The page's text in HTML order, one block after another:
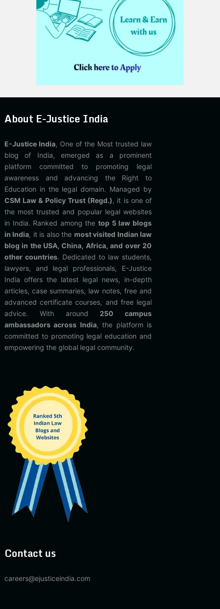
About E-Justice India
E-Justice India, One of the Most trusted law
blog of India, emerged as a prominent
platform committed to promoting legal
awareness and advancing the Right to
Education in the legal domain. Managed by
CSM Law & Policy Trust (Regd.), it is one of
the most trusted and popular legal websites
in India. Ranked among thetop 5 law blogs
in India, it is also the most visited Indian law
blog in the USA, China, Africa, and over 20
other countries. Dedicated to law students,
lawyers, and legal professionals, E-Justice
India offers the latest legal news, in-depth
articles, case summaries, law notes, free and
advanced certificate courses, and free legal
advice. With around 250 campus
ambassadors across India, the platform is
committed to promoting legal education and
empowering the global legal community.
Contact us
careers@ejusticeindia.com